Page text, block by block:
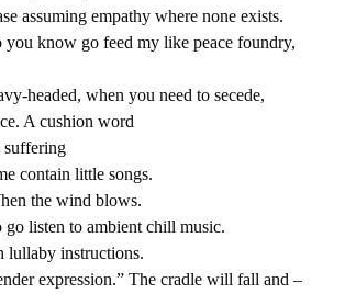
assuming empathy where none exists.
know go feed my like peace foundry,
headed, when you need to secede,
A cushion word
suffering
contain little songs.
the wind blows.
listen to ambient chill music.
instructions.
expression.” The cradle will fall and –